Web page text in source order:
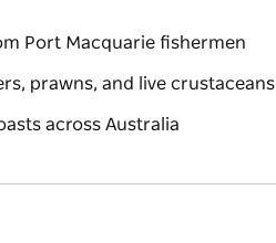
Port Macquarie fishermen
prawns, and live crustaceans
across Australia